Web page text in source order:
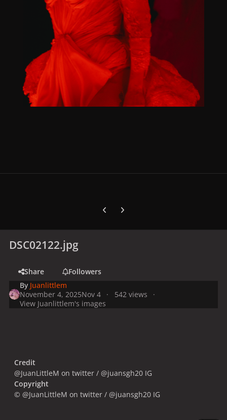
Previous carousel slide
Next carousel slide
DSC02122.jpg
Share
Followers
By Juanlittlem
November 4, 2025Nov 4
542 views
View Juanlittlem's images
Credit
@JuanLittleM on twitter / @juansgh20 IG
Copyright
© @JuanLittleM on twitter / @juansgh20 IG